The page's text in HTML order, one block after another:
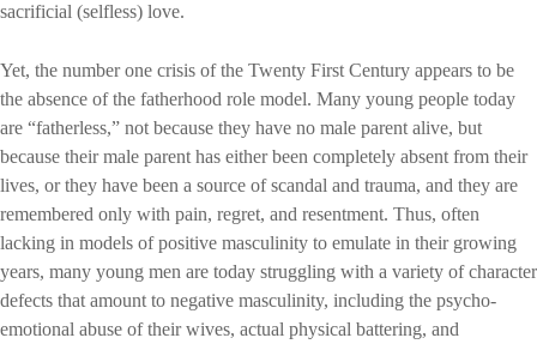
sacrificial (selfless) love.
Yet, the number one crisis of the Twenty First Century appears to be
the absence of the fatherhood role model. Many young people today
are “fatherless,” not because they have no male parent alive, but
because their male parent has either been completely absent from their
lives, or they have been a source of scandal and trauma, and they are
remembered only with pain, regret, and resentment. Thus, often
lacking in models of positive masculinity to emulate in their growing
years, many young men are today struggling with a variety of character
defects that amount to negative masculinity, including the psycho-
emotional abuse of their wives, actual physical battering, and